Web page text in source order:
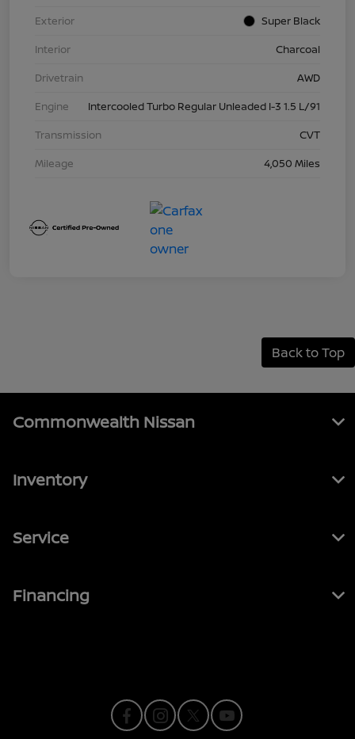
Exterior
Super Black
Interior
Charcoal
Drivetrain
AWD
Engine
Intercooled Turbo Regular Unleaded I-3 1.5 L/91
Transmission
CVT
Mileage
4,050 Miles
Back to Top
Commonwealth Nissan
Inventory
Service
Financing